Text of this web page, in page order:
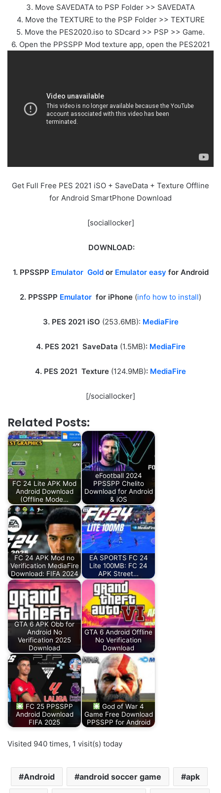
3. Move SAVEDATA to PSP Folder >> SAVEDATA
4. Move the TEXTURE to the PSP Folder >> TEXTURE
5. Move the PES2020.iso to SDcard >> PSP >> Game.
6. Open the PPSSPP Mod texture app, open the PES2021
Get Full Free PES 2021 iSO + SaveData + Texture Offline
for Android SmartPhone Download
[sociallocker]
DOWNLOAD:
1. PPSSPP Emulator Goldor Emulator easy for Android
2. PPSSPP Emulator for iPhone (info how to install)
3. PES 2021 iSO (253.6MB): MediaFire
4. PES 2021 SaveData (1.5MB): MediaFire
4. PES 2021 Texture (124.9MB): MediaFire
[/sociallocker]
Related Posts:
FC 24 Lite APK Mod
Android Download
(Offline Mode…
eFootball 2024
PPSSPP Chelito
Download for Android
& iOS
FC 24 APK Mod no
Verification MediaFire
Download: FIFA 2024
EA SPORTS FC 24
Lite 100MB: FC 24
APK Street…
GTA 6 APK Obb for
Android No
Verification 2025
Download
GTA 6 Android Offline
No Verification
Download
FC 25 PPSSPP
Android Download
FIFA 2025
God of War 4
Game Free Download
PPSSPP for Android
Visited 940 times, 1 visit(s) today
Android android soccer game apk